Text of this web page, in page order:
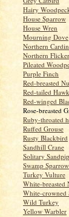
Hairy
House Sparrow
House Wren
Mourning Dove
Northern
Northern Flicker
Pileated
Purple Finch
Red-breasted
Red-tailed Hawk
Red-winged
Rose-breasted
Ruby-throated
Ruffed Grouse
Rusty Blackbird
Sandhill Crane
Solitary
Swamp Sparrow
Turkey Vulture
White-breasted
White-crowned
Wild Turkey
Yellow Warbler